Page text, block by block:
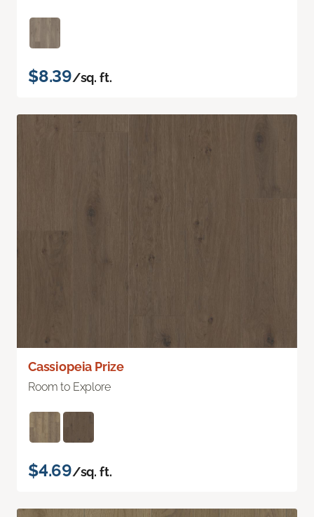
$8.39/sq. ft.
Cassiopeia Prize
Room to Explore
$4.69/sq. ft.